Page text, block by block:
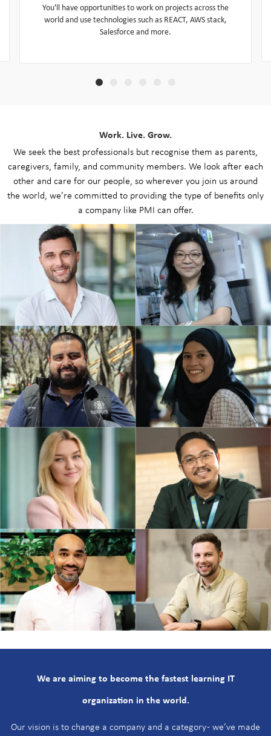
You'll have opportunities to work on projects across the
world and use technologies such as REACT, AWS stack,
Salesforce and more.
Work. Live. Grow.
We seek the best professionals but recognise them as parents,
caregivers, family, and community members. We look after each
other and care for our people, so wherever you join us around
the world, we’re committed to providing the type of benefits only
a company like PMI can offer.
We are aiming to become the fastest learning IT
organization in the world.
Our vision is to change a company and a category - we’ve made